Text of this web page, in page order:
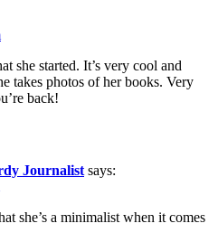
she started. It’s very cool and
takes photos of her books. Very
back!
Journalist says:
she’s a minimalist when it comes